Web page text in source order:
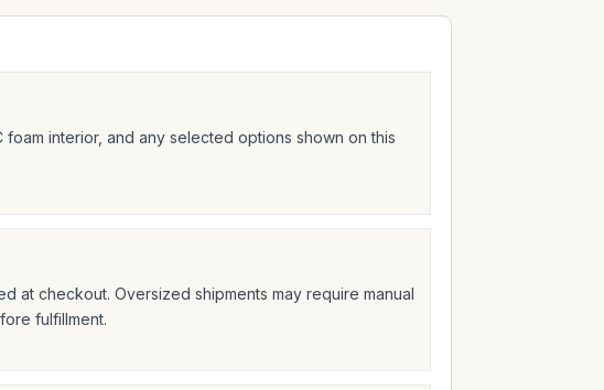
foam interior, and any selected options shown on this
at checkout. Oversized shipments may require manual
fulfillment.